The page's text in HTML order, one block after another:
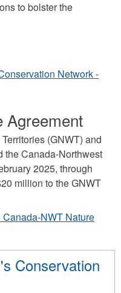
to bolster the
Network -
Agreement
(GNWT) and
the Canada-Northwest
2025, through
million to the GNWT
NWT Nature
Conservation